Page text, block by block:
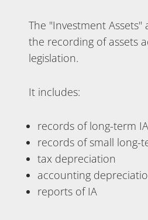
The "Investment
the recording of assets
legislation.
It includes:
records of long-term IA
records of small long-
tax depreciation
accounting
reports of IA